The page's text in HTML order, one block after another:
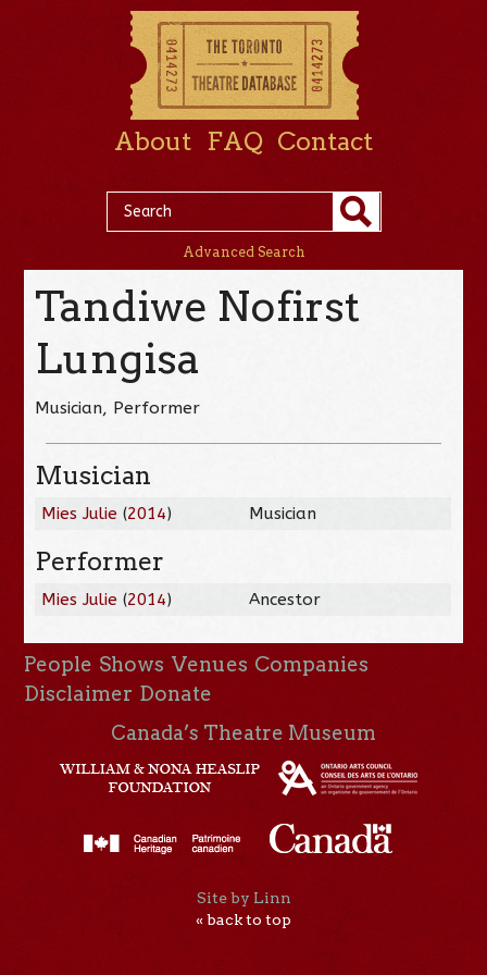
About FAQ Contact
Advanced Search
Tandiwe Nofirst
Lungisa
Musician, Performer
Musician
Mies Julie (2014) Musician
Performer
Mies Julie (2014) Ancestor
People Shows Venues Companies
Disclaimer Donate
Canada’s Theatre Museum
Site by Linn
« back to top